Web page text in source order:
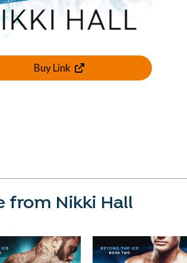
Buy Link
from Nikki Hall